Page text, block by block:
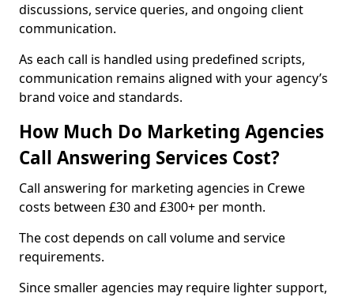
discussions, service queries, and ongoing client
communication.
As each call is handled using predefined scripts,
communication remains aligned with your agency’s
brand voice and standards.
How Much Do Marketing Agencies
Call Answering Services Cost?
Call answering for marketing agencies in Crewe
costs between £30 and £300+ per month.
The cost depends on call volume and service
requirements.
Since smaller agencies may require lighter support,